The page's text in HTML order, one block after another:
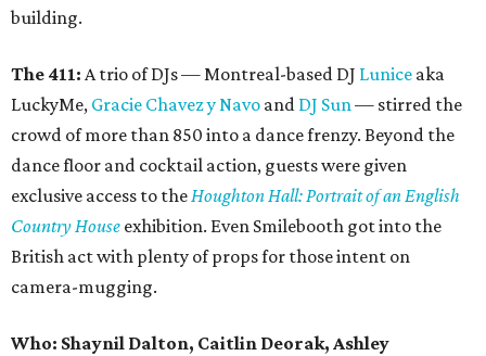
building.
The 411: A trio of DJs — Montreal-based DJ Lunice aka
LuckyMe, Gracie Chavez y Navo and DJ Sun— stirred the
crowd of more than 850 into a dance frenzy. Beyond the
dance floor and cocktail action, guests were given
exclusive access to theHoughton Hall: Portrait of an English
Country House exhibition. Even Smilebooth got into the
British act with plenty of props for those intent on
camera-mugging.
Who: Shaynil Dalton, Caitlin Deorak, Ashley